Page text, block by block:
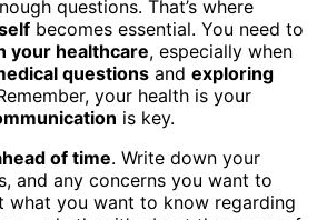
questions. That’s where
becomes essential. You need to
your healthcare, especially when
questions and exploring
your health is your
is key.
of time. Write down your
and any concerns you want to
what you want to know regarding